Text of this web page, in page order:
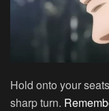
Hold onto your
sharp turn.